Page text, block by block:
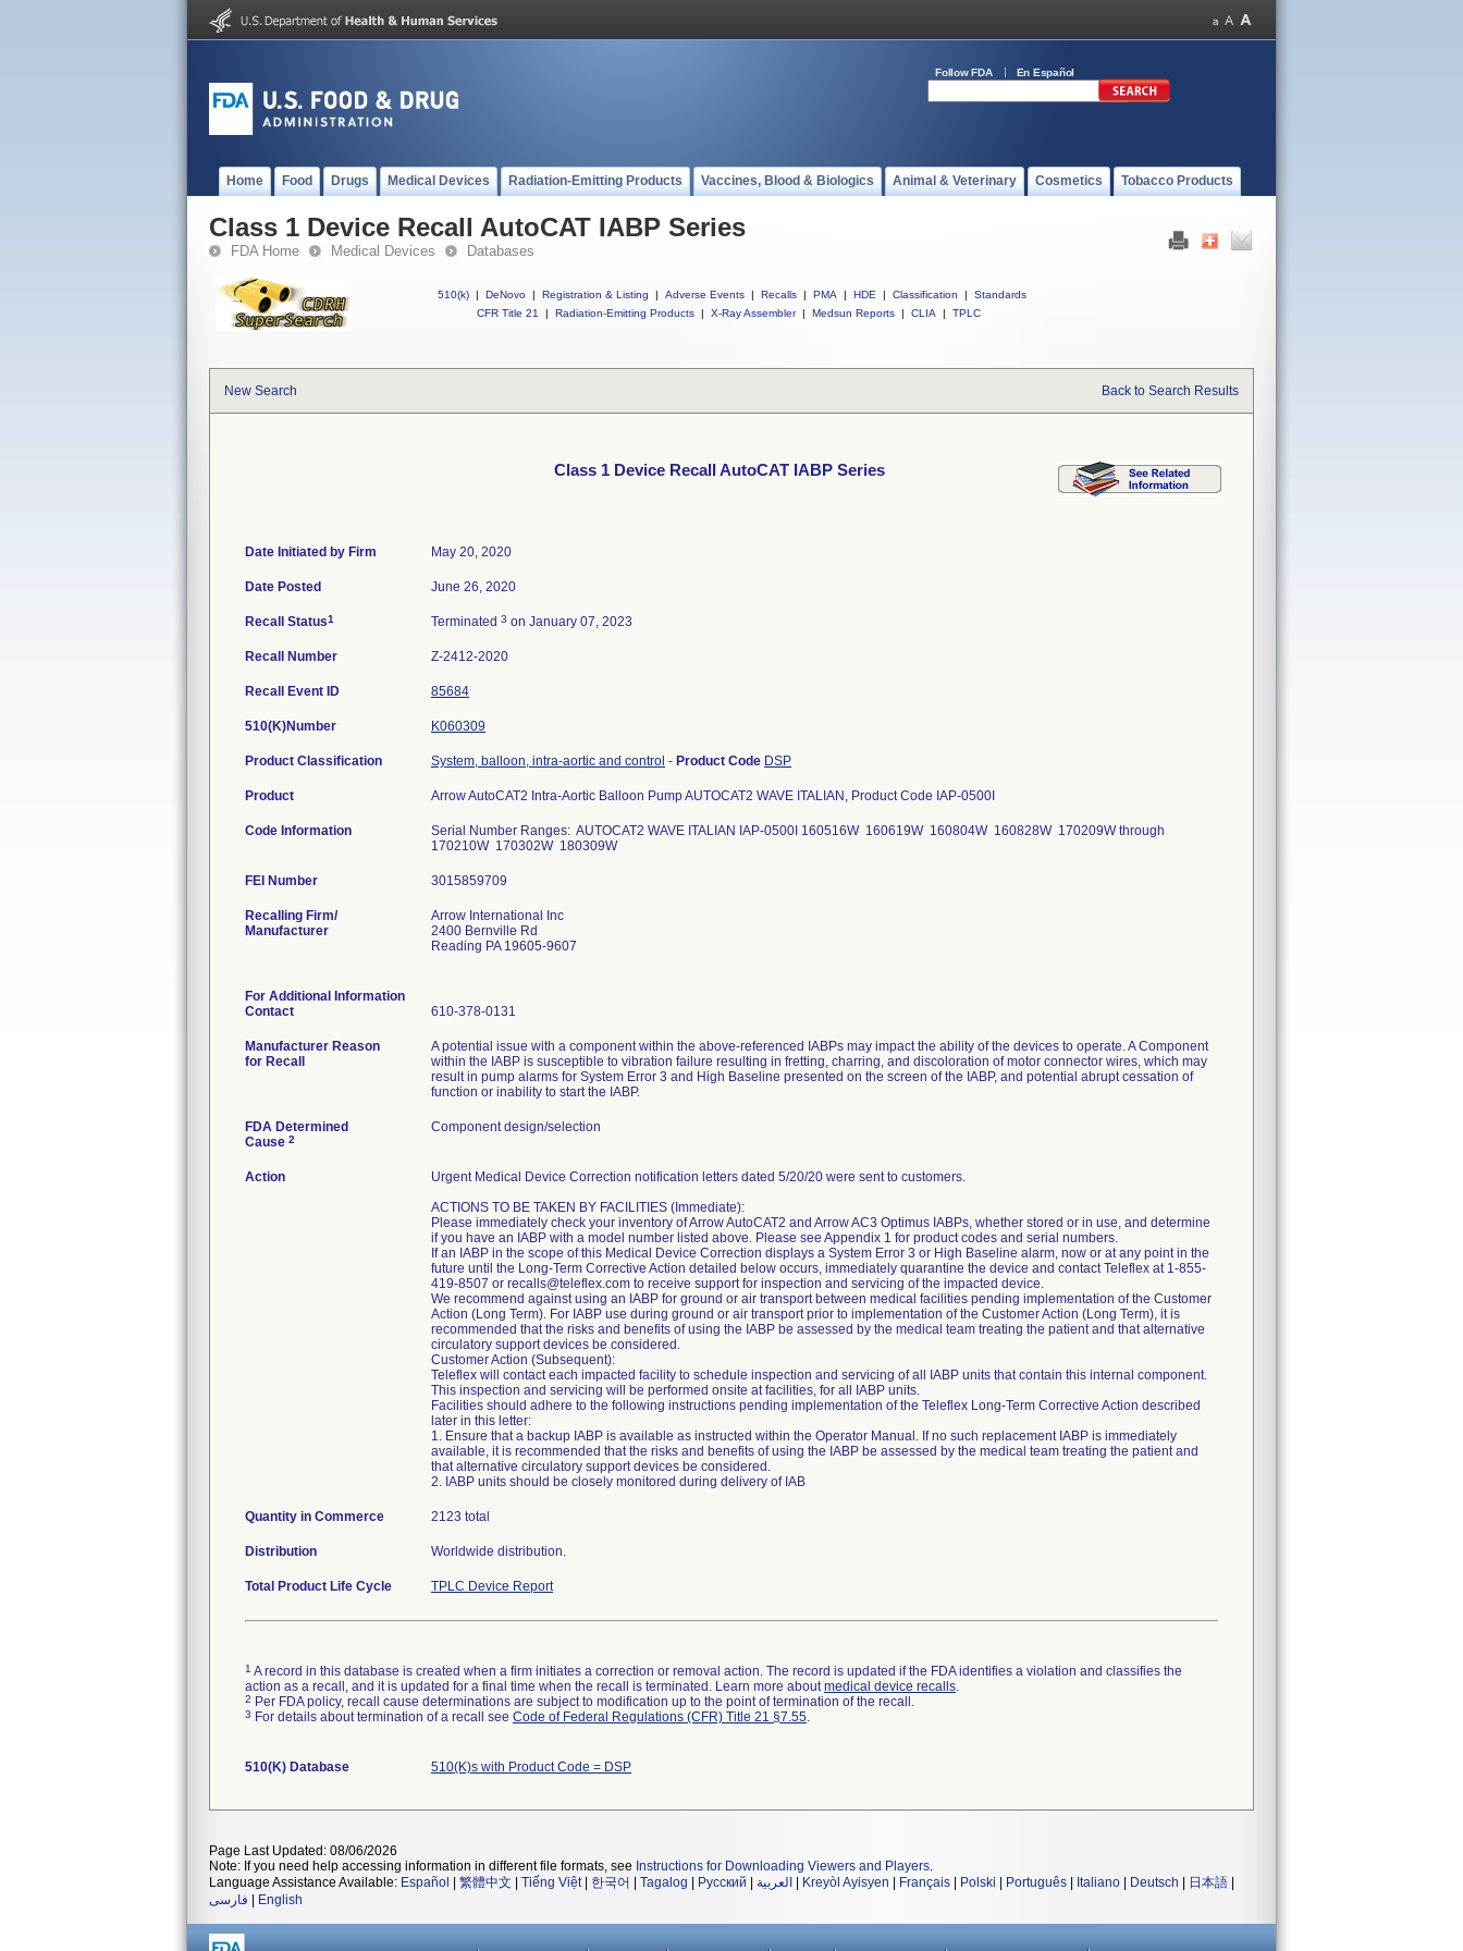
Follow FDA En Español
Home Food Drugs Medical Devices Radiation-Emitting Products Vaccines, Blood & Biologics Animal & Veterinary Cosmetics Tobacco Products
Class 1 Device Recall AutoCAT IABP Series
FDA Home Medical Devices Databases
510(k) | DeNovo | Registration & Listing | Adverse Events | Recalls | PMA | HDE | Classification |
Standards
CFR Title 21
| Radiation-Emitting Products | X-Ray Assembler | Medsun Reports | CLIA | TPLC
New Search Back to Search Results
Class 1 Device Recall AutoCAT IABP Series
Date Initiated by Firm May 20, 2020
Date Posted June 26, 2020
Recall Status1 Terminated 3 on January 07, 2023
Recall Number Z-2412-2020
Recall Event ID 85684
510(K)Number K060309
Product Classification System, balloon, intra-aortic and control - Product Code DSP
Product Arrow AutoCAT2 Intra-Aortic Balloon Pump AUTOCAT2 WAVE ITALIAN, Product Code IAP-0500I
Code Information
Serial Number Ranges: AUTOCAT2 WAVE ITALIAN IAP-0500I 160516W 160619W 160804W 160828W 170209W through
170210W 170302W 180309W
FEI Number
Recalling Firm/
Manufacturer
Arrow International Inc
2400 Bernville Rd
Reading PA 19605-9607
For Additional Information
Contact
610-378-0131
Manufacturer Reason
for Recall
A potential issue with a component within the above-referenced IABPs may impact the ability of the devices to operate. A Component
within the IABP is susceptible to vibration failure resulting in fretting, charring, and discoloration of motor connector wires, which may
result in pump alarms for System Error 3 and High Baseline presented on the screen of the IABP, and potential abrupt cessation of
function or inability to start the IABP.
FDA Determined
Cause 2
Component design/selection
Action
Urgent Medical Device Correction notification letters dated 5/20/20 were sent to customers.
ACTIONS TO BE TAKEN BY FACILITIES (Immediate):
Please immediately check your inventory of Arrow AutoCAT2 and Arrow AC3 Optimus IABPs, whether stored or in use, and determine
if you have an IABP with a model number listed above. Please see Appendix 1 for product codes and serial numbers.
If an IABP in the scope of this Medical Device Correction displays a System Error 3 or High Baseline alarm, now or at any point in the
future until the Long-Term Corrective Action detailed below occurs, immediately quarantine the device and contact Teleflex at 1-855-
419-8507 or recalls@teleflex.com to receive support for inspection and servicing of the impacted device.
We recommend against using an IABP for ground or air transport between medical facilities pending implementation of the Customer
Action (Long Term). For IABP use during ground or air transport prior to implementation of the Customer Action (Long Term), it is
recommended that the risks and benefits of using the IABP be assessed by the medical team treating the patient and that alternative
circulatory support devices be considered.
Customer Action (Subsequent):
Teleflex will contact each impacted facility to schedule inspection and servicing of all IABP units that contain this internal component.
This inspection and servicing will be performed onsite at facilities, for all IABP units.
Facilities should adhere to the following instructions pending implementation of the Teleflex Long-Term Corrective Action described
later in this letter:
1. Ensure that a backup IABP is available as instructed within the Operator Manual. If no such replacement IABP is immediately
available, it is recommended that the risks and benefits of using the IABP be assessed by the medical team treating the patient and
that alternative circulatory support devices be considered.
2. IABP units should be closely monitored during delivery of IAB
Quantity in Commerce 2123 total
Distribution Worldwide distribution.
Total Product Life Cycle TPLC Device Report
1 A record in this database is created when a firm initiates a correction or removal action. The record is updated if the FDA identifies a violation and classifies the
action as a recall, and it is updated for a final time when the recall is terminated. Learn more aboutmedical device recalls.
2 Per FDA policy, recall cause determinations are subject to modification up to the point of termination of the recall.
3 For details about termination of a recall see Code of Federal Regulations (CFR) Title 21 §7.55.
510(K) Database 510(K)s with Product Code = DSP
Page Last Updated: 08/06/2026
Note: If you need help accessing information in different file formats, see Instructions for Downloading Viewers and Players.
Language Assistance Available: Español 繁體中文 Tiếng Việt| 한국어 Tagalog Русский العربية Kreyòl Ayisyen Français Polski Português Italiano Deutsch 日本語
فارسی
English